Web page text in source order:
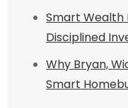
Smart Wealth
Disciplined
Why Bryan,
Smart